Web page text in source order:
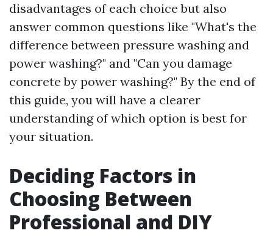
disadvantages of each choice but also
answer common questions like "What's the
difference between pressure washing and
power washing?" and "Can you damage
concrete by power washing?" By the end of
this guide, you will have a clearer
understanding of which option is best for
your situation.
Deciding Factors in
Choosing Between
Professional and DIY